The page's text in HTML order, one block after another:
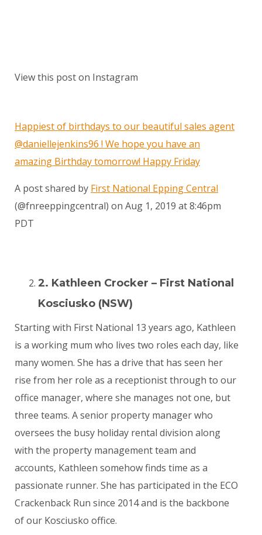
View this post on Instagram
Happiest of birthdays to our beautiful sales agent
@daniellejenkins96 ! We hope you have an
amazing Birthday tomorrow! Happy Friday
A post shared by First National Epping Central
(@fnreeppingcentral) on Aug 1, 2019 at 8:46pm
PDT
2. Kathleen Crocker – First National
Kosciusko (NSW)
Starting with First National 13 years ago, Kathleen
is a working mum who lives two roles each day, like
many women. She has a drive that has seen her
rise from her role as a receptionist through to our
office manager, where she manages not one, but
three teams. A senior property manager who
oversees the busy holiday rental division along
with the property management team and
accounts, Kathleen somehow finds time as a
passionate runner. She has participated in the ECO
Crackenback Run since 2014 and is the backbone
of our Kosciusko office.